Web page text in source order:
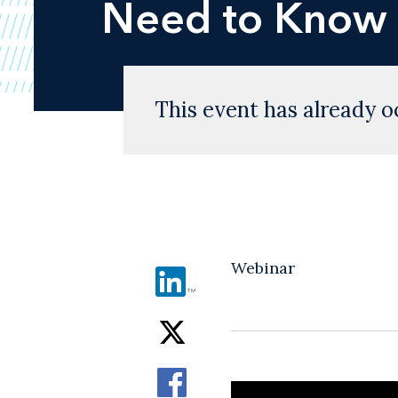
Need to Know
This event has already
Webinar